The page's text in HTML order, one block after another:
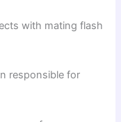
with mating flash
responsible for